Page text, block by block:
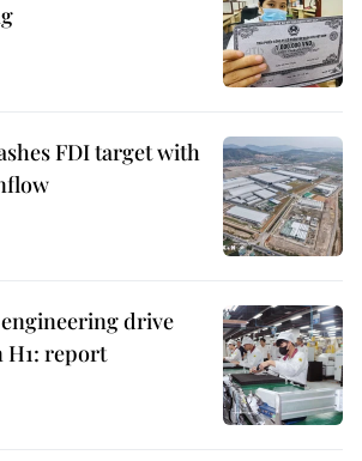
FDI target with
drive
report